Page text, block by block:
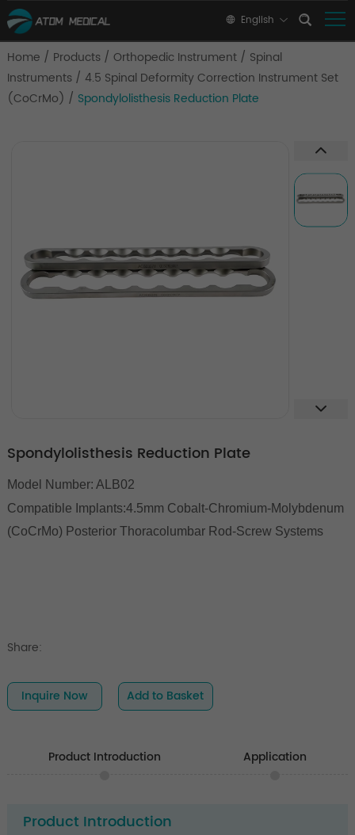
English
Home / Products / Orthopedic Instrument / Spinal
Instruments / 4.5 Spinal Deformity Correction Instrument Set
(CoCrMo) / Spondylolisthesis Reduction Plate
Spondylolisthesis Reduction Plate
Model Number: ALB02
Compatible Implants:4.5mm Cobalt-Chromium-Molybdenum
(CoCrMo) Posterior Thoracolumbar Rod-Screw Systems
Share:
Inquire Now Add to Basket
Product Introduction Application
Product Introduction